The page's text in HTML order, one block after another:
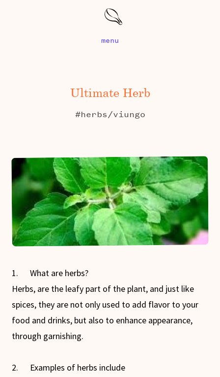
menu
Ultimate Herb
#herbs/viungo
1. What are herbs?
Herbs, are the leafy part of the plant, and just like
spices, they are not only used to add flavor to your
food and drinks, but also to enhance appearance,
through garnishing.
2. Examples of herbs include